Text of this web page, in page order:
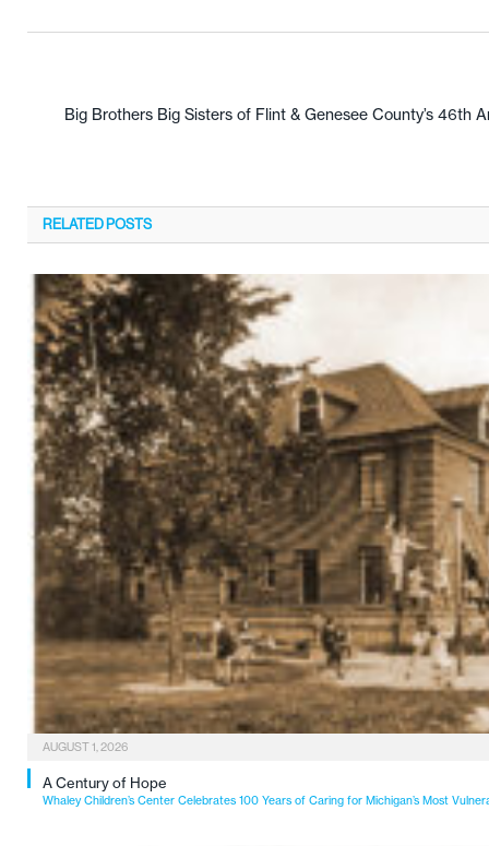
Big Brothers Big Sisters of Flint & Genesee County’s 46th
RELATED POSTS
AUGUST 1, 2026
A Century of Hope
Whaley Children’s Center Celebrates 100 Years of Caring for Michigan’s Most